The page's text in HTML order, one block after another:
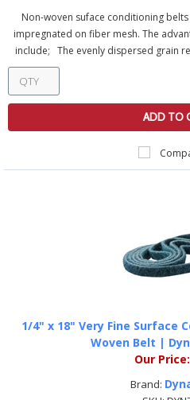
Non-woven suface conditioning
impregnated on fiber mesh. The
include; The evenly dispersed grain
ADD TO
1/4" x 18" Very Fine Surface
Woven Belt |
Our Price:
Brand: